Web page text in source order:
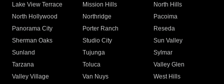
Lake View Terrace
Mission Hills
North Hills
North Hollywood
Northridge
Pacoima
Panorama City
Porter Ranch
Reseda
Sherman Oaks
Studio City
Sun Valley
Sunland
Tujunga
Sylmar
Tarzana
Toluca
Valley Glen
Valley Village
Van Nuys
West Hills